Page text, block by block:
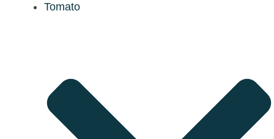
Tomato